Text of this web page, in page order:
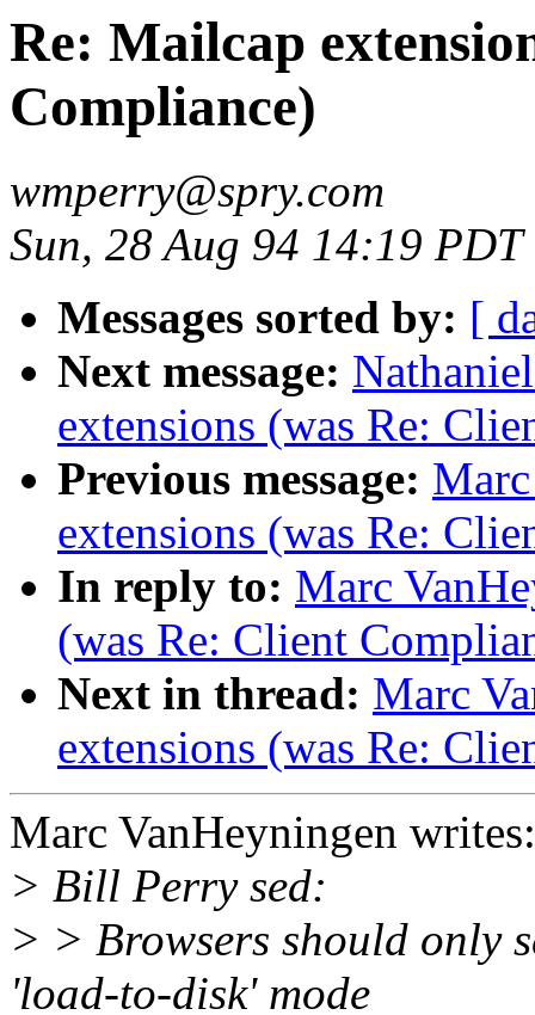
Re: Mailcap
Compliance)
wmperry@spry.com
Sun, 28 Aug 94 14:19 PDT
Messages sorted by: [
Next message:
extensions (was Re:
Previous message:
extensions (was Re:
In reply to: Marc
(was Re: Client
Next in thread: Marc
extensions (was Re:
Marc VanHeyningen writes:
> Bill Perry sed:
> > Browsers should only
'load-to-disk' mode